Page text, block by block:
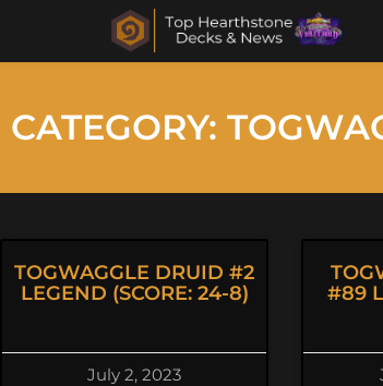
CATEGORY:
TOGWAGGLE DRUID #2
LEGEND (SCORE: 24-8)
July 2, 2023
#89